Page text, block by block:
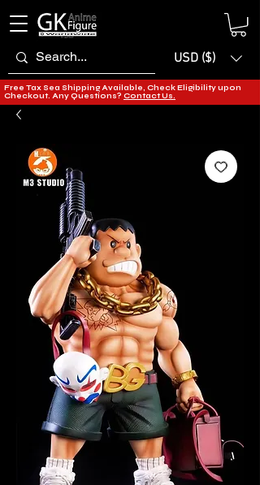
USD ($)
Free Tax Sea Shipping Available, Check Eligibility upon
Checkout. Any Questions? Contact Us.